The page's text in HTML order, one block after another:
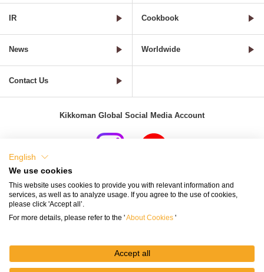
IR Cookbook
News Worldwide
Contact Us
Kikkoman Global Social Media Account
Terms and Conditions of Use of Kikkoman Group Social Media
English
We use cookies
This website uses cookies to provide you with relevant information and
services, as well as to analyze usage. If you agree to the use of cookies,
please click 'Accept all’.
For more details, please refer to the 'About Cookies '
Accept all